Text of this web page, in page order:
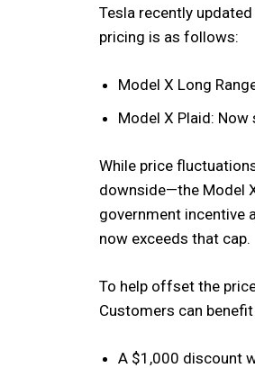
Tesla recently
pricing is as follows:
Model X Long
Model X Plaid:
While price
downside—the Model
government incentive
now exceeds that cap.
To help offset the
Customers can
A $1,000 discount